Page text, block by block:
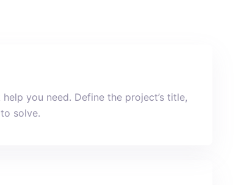
you need. Define the project’s title,
solve.